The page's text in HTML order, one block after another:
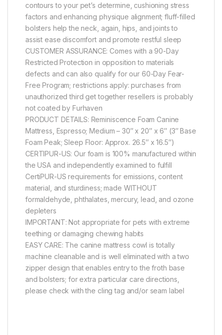
contours to your pet’s determine, cushioning stress
factors and enhancing physique alignment; fluff-filled
bolsters help the neck, again, hips, and joints to
assist ease discomfort and promote restful sleep
CUSTOMER ASSURANCE: Comes with a 90-Day
Restricted Protection in opposition to materials
defects and can also qualify for our 60-Day Fear-
Free Program; restrictions apply: purchases from
unauthorized third get together resellers is probably
not coated by Furhaven
PRODUCT DETAILS: Reminiscence Foam Canine
Mattress, Espresso; Medium – 30″ x 20″ x 6″ (3″ Base
Foam Peak; Sleep Floor: Approx. 26.5″ x 16.5″)
CERTIPUR-US: Our foam is 100% manufactured within
the USA and independently examined to fulfill
CertiPUR-US requirements for emissions, content
material, and sturdiness; made WITHOUT
formaldehyde, phthalates, mercury, lead, and ozone
depleters
IMPORTANT: Not appropriate for pets with extreme
teething or damaging chewing habits
EASY CARE: The canine mattress cowl is totally
machine cleanable and is well eliminated with a two
zipper design that enables entry to the froth base
and bolsters; for extra particular care directions,
please check with the cling tag and/or seam label